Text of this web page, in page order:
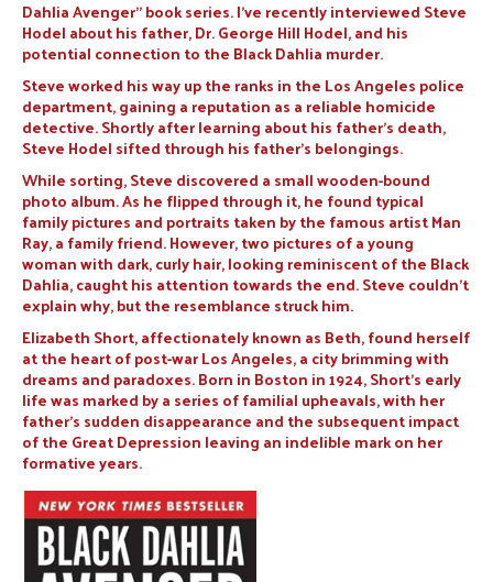
Dahlia Avenger” book series. I’ve recently interviewed Steve
Hodel about his father, Dr. George Hill Hodel, and his
potential connection to the Black Dahlia murder.
Steve worked his way up the ranks in the Los Angeles police
department, gaining a reputation as a reliable homicide
detective. Shortly after learning about his father’s death,
Steve Hodel sifted through his father’s belongings.
While sorting, Steve discovered a small wooden-bound
photo album. As he flipped through it, he found typical
family pictures and portraits taken by the famous artist Man
Ray, a family friend. However, two pictures of a young
woman with dark, curly hair, looking reminiscent of the Black
Dahlia, caught his attention towards the end. Steve couldn’t
explain why, but the resemblance struck him.
Elizabeth Short, affectionately known as Beth, found herself
at the heart of post-war Los Angeles, a city brimming with
dreams and paradoxes. Born in Boston in 1924, Short’s early
life was marked by a series of familial upheavals, with her
father’s sudden disappearance and the subsequent impact
of the Great Depression leaving an indelible mark on her
formative years.